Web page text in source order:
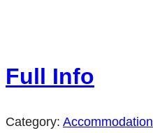
Full Info
Category: Accommodation